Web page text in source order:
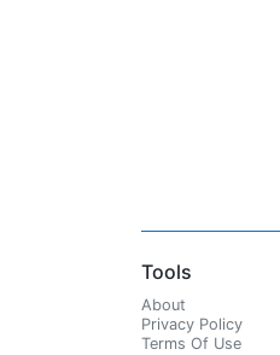
Tools
About
Privacy Policy
Terms Of Use